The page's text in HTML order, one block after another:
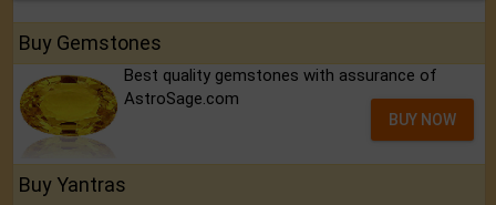
Buy Gemstones
Best quality gemstones with assurance of
AstroSage.com
BUY NOW
Buy Yantras